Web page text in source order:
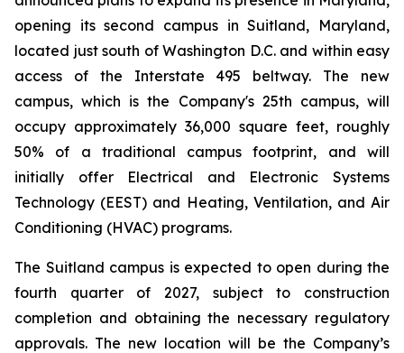
opening its second campus in Suitland, Maryland,
located just south of Washington D.C. and within easy
access of the Interstate 495 beltway. The new
campus, which is the Company's 25th campus, will
occupy approximately 36,000 square feet, roughly
50% of a traditional campus footprint, and will
initially offer Electrical and Electronic Systems
Technology (EEST) and Heating, Ventilation, and Air
Conditioning (HVAC) programs.
The Suitland campus is expected to open during the
fourth quarter of 2027, subject to construction
completion and obtaining the necessary regulatory
approvals. The new location will be the Company’s